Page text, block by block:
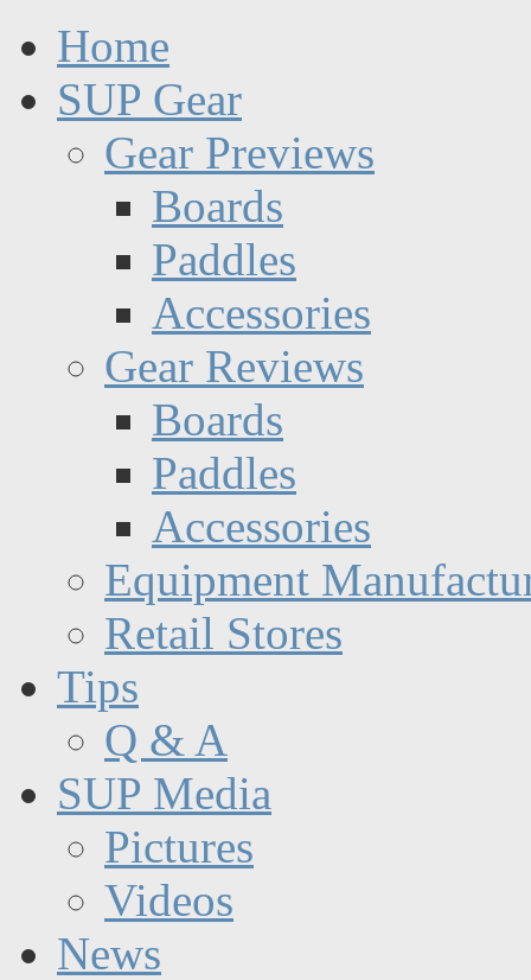
Home
SUP Gear
Gear Previews
Boards
Paddles
Accessories
Gear Reviews
Boards
Paddles
Accessories
Equipment
Retail Stores
Tips
Q & A
SUP Media
Pictures
Videos
News